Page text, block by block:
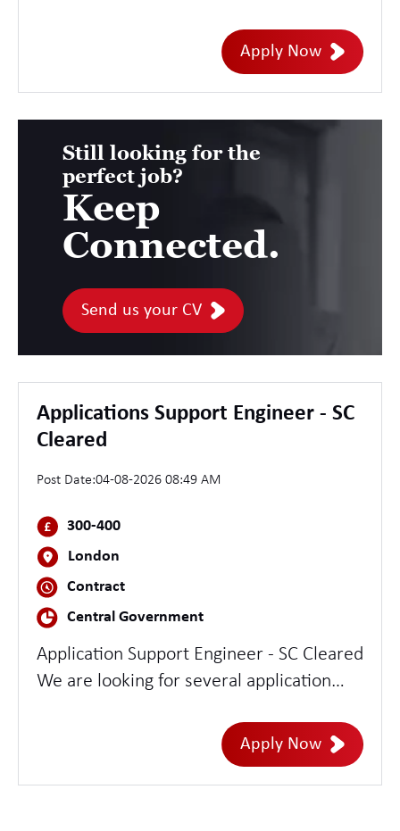
MARKET RATE SC Cleared
Apply Now
Still looking for the
perfect job?
Keep
Connected.
Send us your CV
Applications Support Engineer - SC
Cleared
Post Date:04-08-2026 08:49 AM
300-400
London
Contract
Central Government
Application Support Engineer - SC Cleared
We are looking for several application
experience troubleshooting and
supporting applications based on Java and
Python. The role will require two to three
Apply Now